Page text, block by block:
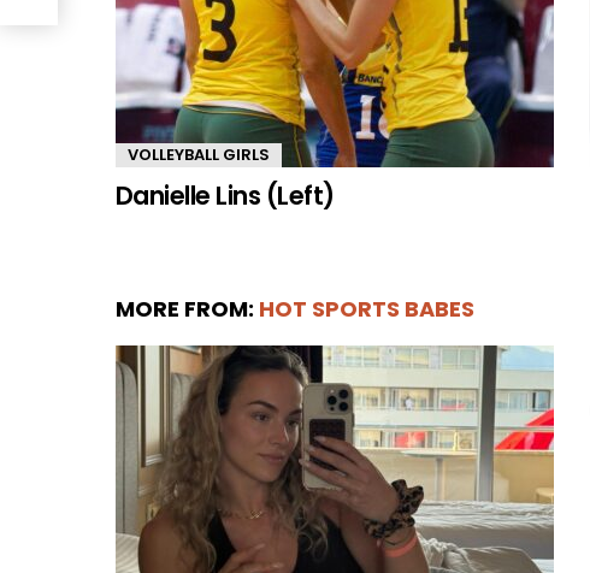
VOLLEYBALL GIRLS
Danielle Lins (Left)
MORE FROM: HOT SPORTS BABES